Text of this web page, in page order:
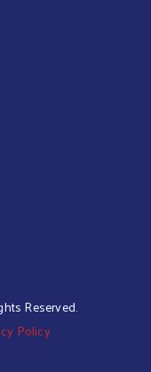
Reserved.
Policy